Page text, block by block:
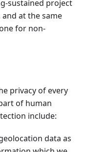
sustained project
at the same
for non-
privacy of every
of human
include:
data as